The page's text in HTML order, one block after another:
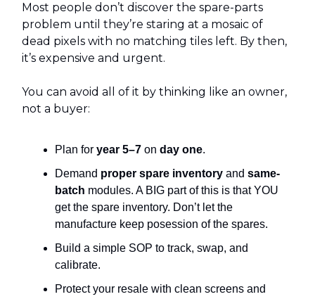
Most people don’t discover the spare-parts
problem until they’re staring at a mosaic of
dead pixels with no matching tiles left. By then,
it’s expensive and urgent.
You can avoid all of it by thinking like an owner,
not a buyer:
Plan for year 5–7 on day one.
Demand proper spare inventory and same-
batch modules. A BIG part of this is that YOU
get the spare inventory. Don’t let the
manufacture keep posession of the spares.
Build a simple SOP to track, swap, and
calibrate.
Protect your resale with clean screens and